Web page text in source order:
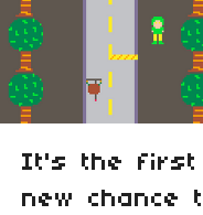
It's the first
new chance